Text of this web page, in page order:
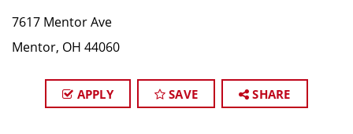
7617 Mentor Ave
Mentor, OH 44060
APPLY SAVE SHARE